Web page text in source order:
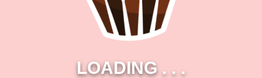
LOADING . . .